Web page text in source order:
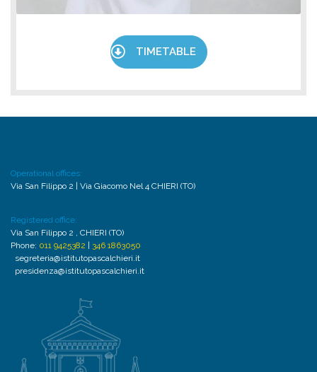
TIMETABLE
Operational offices:
Via San Filippo 2 | Via Giacomo Nel 4 CHIERI (TO)
Registered office:
Via San Filippo 2 , CHIERI (TO)
Phone: 011 9425382 | 346 1863050
segreteria@istitutopascalchieri.it
presidenza@istitutopascalchieri.it